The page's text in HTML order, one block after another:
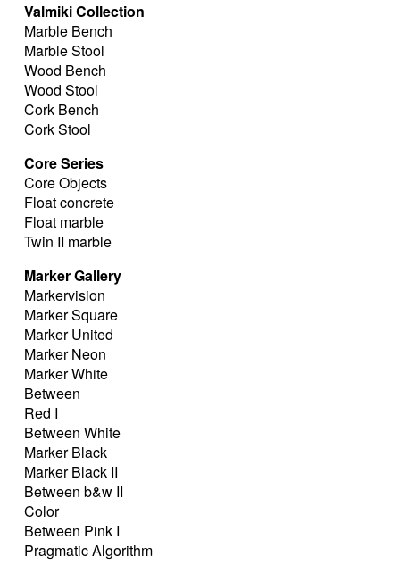
Valmiki Collection
Marble Bench
Marble Stool
Wood Bench
Wood Stool
Cork Bench
Cork Stool
Core Series
Core Objects
Float concrete
Float marble
Twin II marble
Marker Gallery
Markervision
Marker Square
Marker United
Marker Neon
Marker White
Between
Red I
Between White
Marker Black
Marker Black II
Between b&w II
Color
Between Pink I
Pragmatic Algorithm